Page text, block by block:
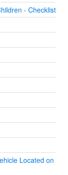
- Checklist
Located on